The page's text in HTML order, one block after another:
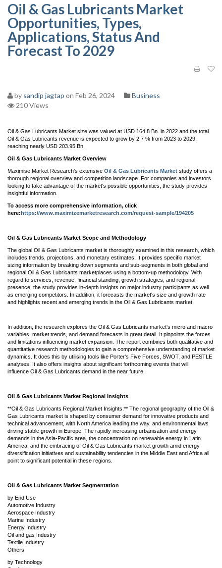
Oil & Gas Lubricants Market
Opportunities, Types,
Applications, Status And
Forecast To 2029
by sandip jagtap on Feb 26, 2024
Business
210 Views
Oil & Gas Lubricants Market size was valued at USD 164.8 Bn. in 2022 and the total
Oil & Gas Lubricants revenue is expected to grow by 2.7 % from 2023 to 2029,
reaching nearly USD 203.95 Bn.
Oil & Gas Lubricants Market Overview
Maximise Market Research's extensive Oil & Gas Lubricants Market study offers a
thorough regional overview and competition landscape. For companies and investors
looking to take advantage of the market's possible opportunities, the study provides
insightful information.
To access more comprehensive information, click
here:https://www.maximizemarketresearch.com/request-sample/194205
Oil & Gas Lubricants Market Scope and Methodology
The global Oil & Gas Lubricants market is thoroughly examined in this research, which
includes trends, projections, and monetary estimates. It provides specific market
sizing information by breaking down segments and sub-segments in both global and
regional Oil & Gas Lubricants marketplaces using a bottom-up methodology. With
regard to services, revenue, financial standing, growth strategies, and regional
presence, the study provides in-depth insights on major industry participants as well
as emerging competitors. In addition, it forecasts the market's size and growth rate
and highlights recent and emerging trends in the Oil & Gas Lubricants market.
In addition, the research explores the Oil & Gas Lubricants market's micro and macro
variables, market trends, and demand forecasts in great detail. It pinpoints the forces
and limitations influencing market expansion. The report combines both qualitative and
quantitative research methodologies to gain a comprehensive understanding of market
dynamics. It does this by utilising tools like Porter's Five Forces, SWOT, and PESTLE
analyses. It also offers insights about significant forthcoming events that will
influence Oil & Gas Lubricants demand in the near future.
Oil & Gas Lubricants Market Regional Insights
**Oil & Gas Lubricants Regional Market Insights:** The regional geography of the Oil &
Gas Lubricants market is shaped by consumer demand for innovative products and
technical advancement, with North America leading the way, and environmental laws
driving stable growth in Europe. The rapidly increasing urbanisation and energy
demands in the Asia-Pacific area, the concentration on renewable energy in Latin
America, and the embracing of Oil & Gas Lubricants market growth amid energy
diversification initiatives and sustainability tendencies in the Middle East and Africa all
point to significant potential in these regions.
Oil & Gas Lubricants Market Segmentation
by End Use
Automotive Industry
Aerospace Industry
Marine Industry
Energy Industry
Oil and gas Industry
Textile Industry
Others
by Technology